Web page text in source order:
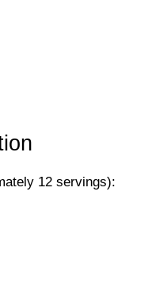
12 servings):